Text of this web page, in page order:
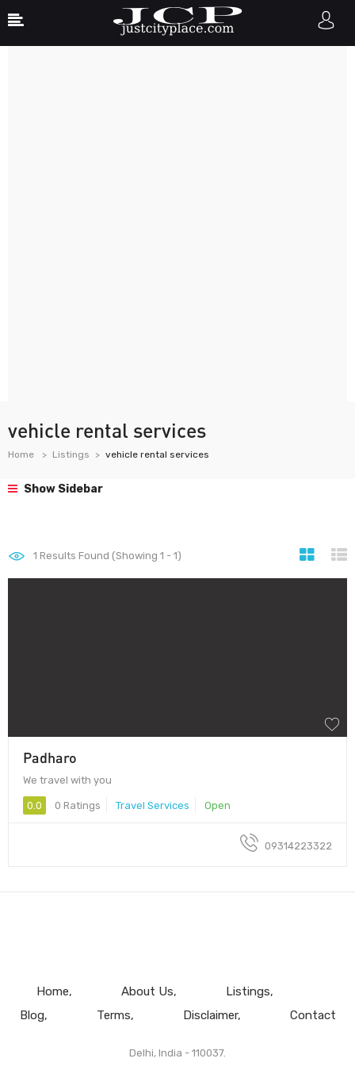
vehicle rental services
Home Listings vehicle rental services
Show Sidebar
1 Results Found (Showing 1 - 1)
Padharo
We travel with you
0.0 0 Ratings Travel Services Open
09314223322
Home About Us
Listings
Blog
Terms Disclaimer Contact
Delhi, India - 110037.